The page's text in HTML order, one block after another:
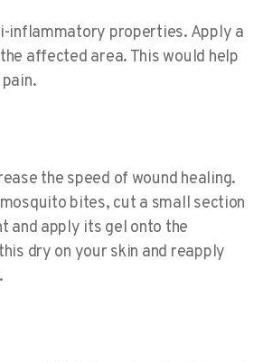
inflammatory properties. Apply a
affected area. This would help
the speed of wound healing.
bites, cut a small section
and apply its gel onto the
dry on your skin and reapply